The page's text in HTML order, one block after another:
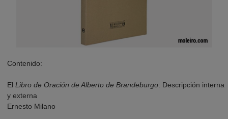
Contenido:
El Libro de Oración de Alberto de Brandeburgo: Descripción interna
y externa
Ernesto Milano